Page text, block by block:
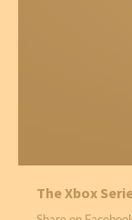
The Xbox